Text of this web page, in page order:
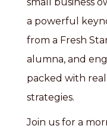
a powerful
from a Fresh
alumna, and
packed with
strategies.
Join us for a